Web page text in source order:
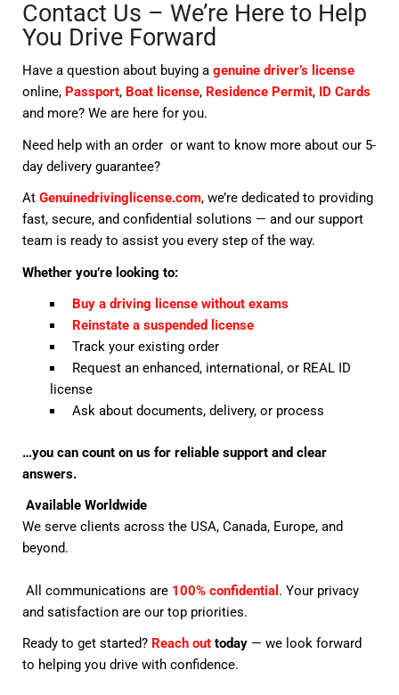
Contact Us – We’re Here to Help
You Drive Forward
Have a question about buying agenuine driver’s license
online, Passport, Boat license, Residence Permit,
ID Cards
and more? We are here for you.
Need help with an order or want to know more about our 5-
day delivery guarantee?
AtGenuinedrivinglicense.com, we’re dedicated to providing
fast, secure, and confidential solutions — and our support
team is ready to assist you every step of the way.
Whether you’re looking to:
Buy a driving license without exams
Reinstate a suspended license
Track your existing order
Request an enhanced, international, or REAL ID
license
Ask about documents, delivery, or process
…you can count on us for reliable support and clear
answers.
Available Worldwide
We serve clients across the USA, Canada, Europe, and
beyond.
All communications are 100% confidential . Your privacy
and satisfaction are our top priorities.
Ready to get started? Reach out today — we look forward
to helping you drive with confidence.